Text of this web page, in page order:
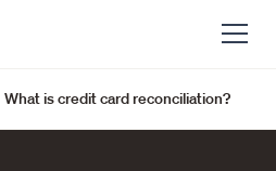
What is credit card reconciliation?